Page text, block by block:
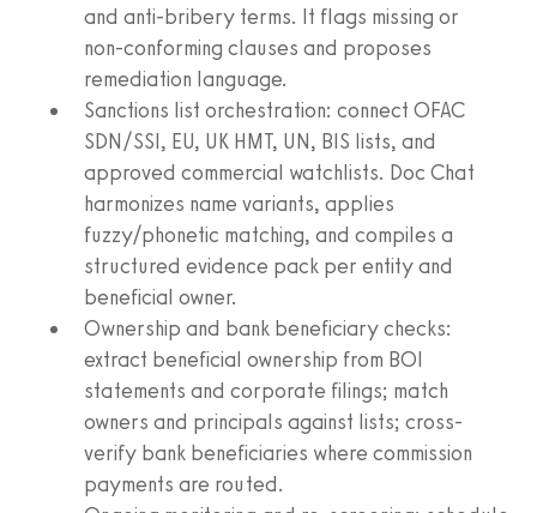
and anti-bribery terms. It flags missing or
non‑conforming clauses and proposes
remediation language.
Sanctions list orchestration: connect OFAC
SDN/SSI, EU, UK HMT, UN, BIS lists, and
approved commercial watchlists. Doc Chat
harmonizes name variants, applies
fuzzy/phonetic matching, and compiles a
structured evidence pack per entity and
beneficial owner.
Ownership and bank beneficiary checks:
extract beneficial ownership from BOI
statements and corporate filings; match
owners and principals against lists; cross-
verify bank beneficiaries where commission
payments are routed.